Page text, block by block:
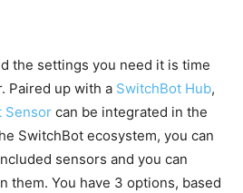
the settings you need it is time
Paired up with a SwitchBot Hub,
Sensor can be integrated in the
SwitchBot ecosystem, you can
sensors and you can
them. You have 3 options, based